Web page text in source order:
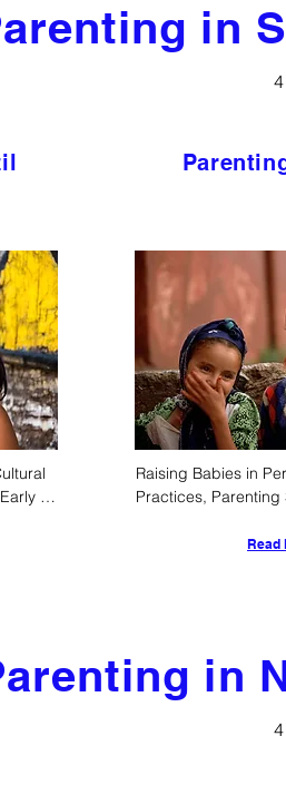
in
4
Raising Babies in
Practices, Parenting
Read
in
4